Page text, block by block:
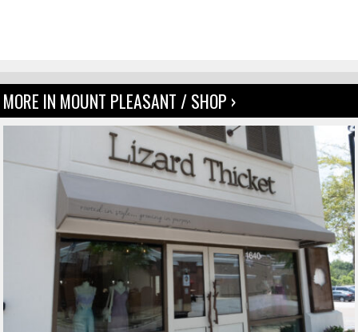
MORE IN MOUNT PLEASANT / SHOP ›